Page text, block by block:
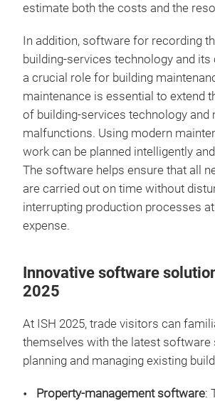
estimate both the costs and the
In addition, software for recording
building-services technology and
a crucial role for building
maintenance is essential to extend
of building-services technology and
malfunctions. Using modern
work can be planned intelligently
The software helps ensure that all
are carried out on time without
interrupting production processes
expense.
Innovative software
2025
At ISH 2025, trade visitors can
themselves with the latest
planning and managing existing
Property-management software: